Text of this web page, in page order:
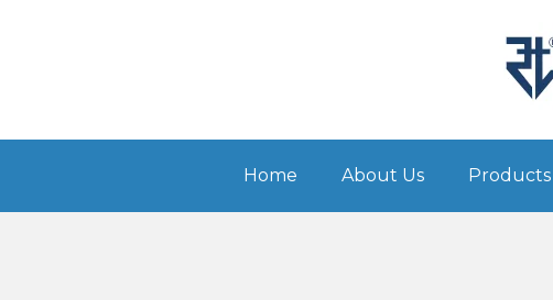
Home About Us Products